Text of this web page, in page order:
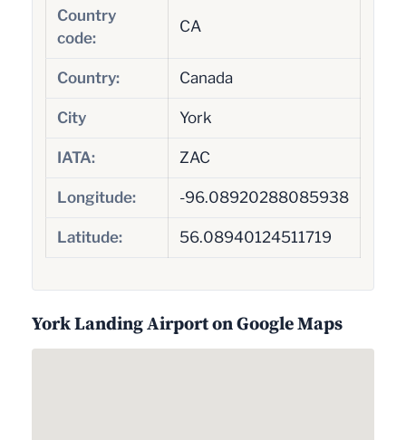
Country
code:
CA
Country: Canada
City York
IATA: ZAC
Longitude: -96.08920288085938
Latitude: 56.08940124511719
York Landing Airport on Google Maps